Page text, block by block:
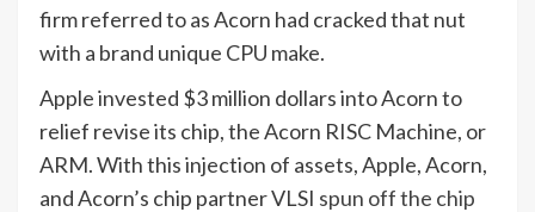
firm referred to as Acorn had cracked that nut
with a brand unique CPU make.
Apple invested $3 million dollars into Acorn to
relief revise its chip, the Acorn RISC Machine, or
ARM. With this injection of assets, Apple, Acorn,
and Acorn’s chip partner VLSI spun off the chip